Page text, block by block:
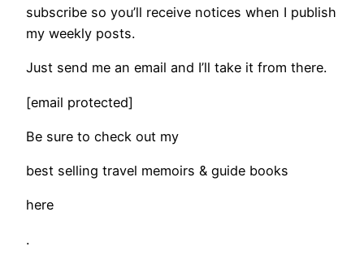
subscribe so you’ll receive notices when I publish
my weekly posts.
Just send me an email and I’ll take it from there.
[email protected]
Be sure to check out my
best selling travel memoirs & guide books
here
.